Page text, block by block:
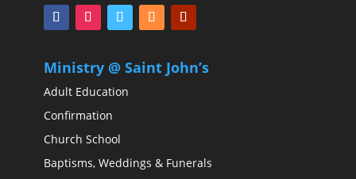
Ministry @ Saint John’s
Adult Education
Confirmation
Church School
Baptisms, Weddings & Funerals